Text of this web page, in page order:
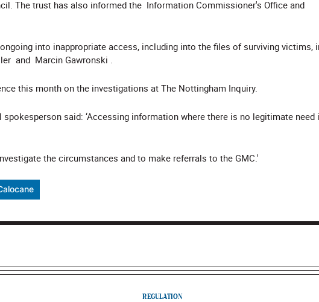
The trust has also informed the Information Commissioner's Office and
into inappropriate access, including into the files of surviving victims,
and Marcin Gawronski .
this month on the investigations at The Nottingham Inquiry.
spokesperson said: ‘Accessing information where there is no legitimate need
the circumstances and to make referrals to the GMC.'
REGULATION